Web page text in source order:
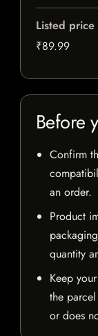
Listed price
₹89.99
Before
Confirm
an order.
Product
quantity
Keep
the
or does